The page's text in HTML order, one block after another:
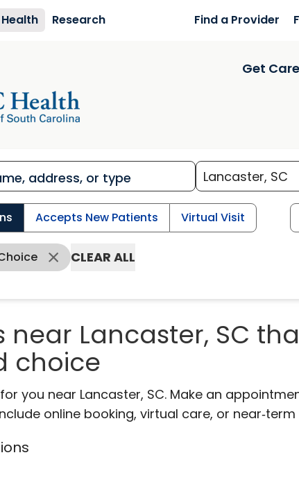
Health Research Find a Provider
Get
Accepts New Patients Virtual Visit
CLEAR ALL
near Lancaster, SC
choice
you near Lancaster, SC. Make an
online booking, virtual care, or